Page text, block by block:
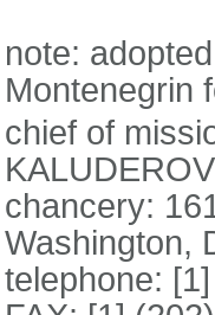
note:
Montenegrin
chief of
chancery:
Washington,
telephone: